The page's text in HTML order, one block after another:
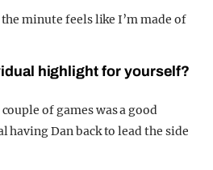
minute feels like I’m made of
highlight for yourself?
of games was a good
having Dan back to lead the side